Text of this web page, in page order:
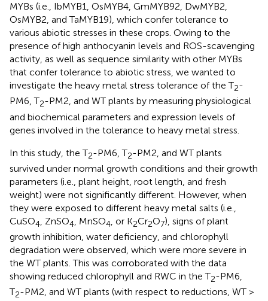
MYBs (i.e., IbMYB1, OsMYB4, GmMYB92, DwMYB2,
OsMYB2, and TaMYB19), which confer tolerance to
various abiotic stresses in these crops. Owing to the
presence of high anthocyanin levels and ROS-scavenging
activity, as well as sequence similarity with other MYBs
that confer tolerance to abiotic stress, we wanted to
investigate the heavy metal stress tolerance of the T2-
PM6, T2-PM2, and WT plants by measuring physiological
and biochemical parameters and expression levels of
genes involved in the tolerance to heavy metal stress.
In this study, the T2-PM6, T2-PM2, and WT plants
survived under normal growth conditions and their growth
parameters (i.e., plant height, root length, and fresh
weight) were not significantly different. However, when
they were exposed to different heavy metal salts (i.e.,
CuSO4 , ZnSO4 , MnSO4 , or K2Cr2O7), signs of plant
growth inhibition, water deficiency, and chlorophyll
degradation were observed, which were more severe in
the WT plants. This was corroborated with the data
showing reduced chlorophyll and RWC in the T2-PM6,
T2-PM2, and WT plants (with respect to reductions, WT >